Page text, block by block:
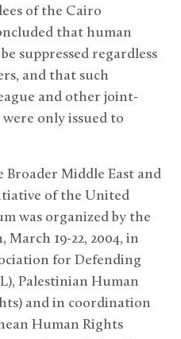
of the Cairo
that human
suppressed regardless
and that such
and other joint-
only issued to
Middle East and
of the United
was organized by the
March 19-22, 2004, in
for Defending
Palestinian Human
and in coordination
Human Rights